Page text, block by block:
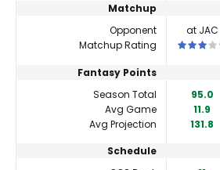
Matchup
Opponent
at JAC
Matchup Rating
This is a
Fantasy Points
Season Total
95.0
Avg Game
11.9
Avg Projection
131.8
Schedule